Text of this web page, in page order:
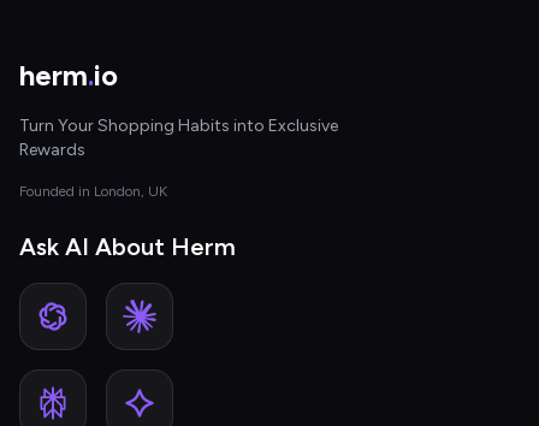
herm.io
Turn Your Shopping Habits into Exclusive
Rewards
Founded in London, UK
Ask AI About Herm